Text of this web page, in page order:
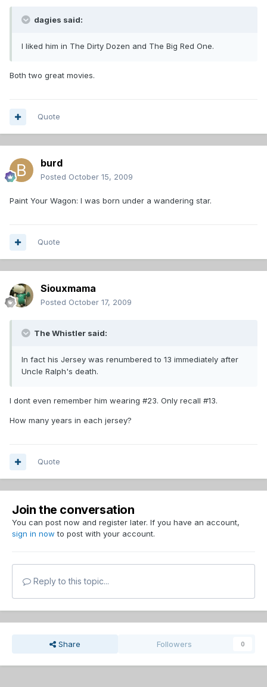
dagies said:
I liked him in The Dirty Dozen and The Big Red One.
Both two great movies.
Quote
burd
Posted October 15, 2009
Paint Your Wagon: I was born under a wandering star.
Quote
Siouxmama
Posted October 17, 2009
The Whistler said:
In fact his Jersey was renumbered to 13 immediately after
Uncle Ralph's death.
I dont even remember him wearing #23. Only recall #13.
How many years in each jersey?
Quote
Join the conversation
You can post now and register later. If you have an account,
sign in now to post with your account.
Reply to this topic...
Share Followers 0